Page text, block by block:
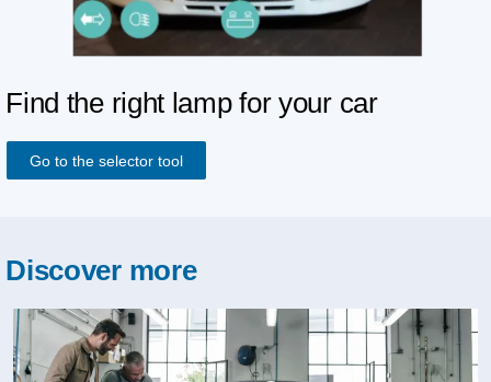
Find the right lamp for your car
Go to the selector tool
Discover more